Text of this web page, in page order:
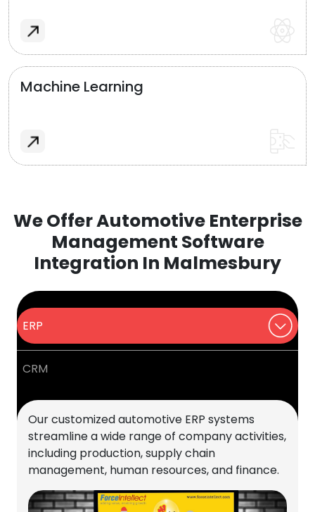
Machine Learning
We Offer Automotive Enterprise
Management Software
Integration In Malmesbury
ERP
CRM
Our customized automotive ERP systems
streamline a wide range of company activities,
including production, supply chain
management, human resources, and finance.